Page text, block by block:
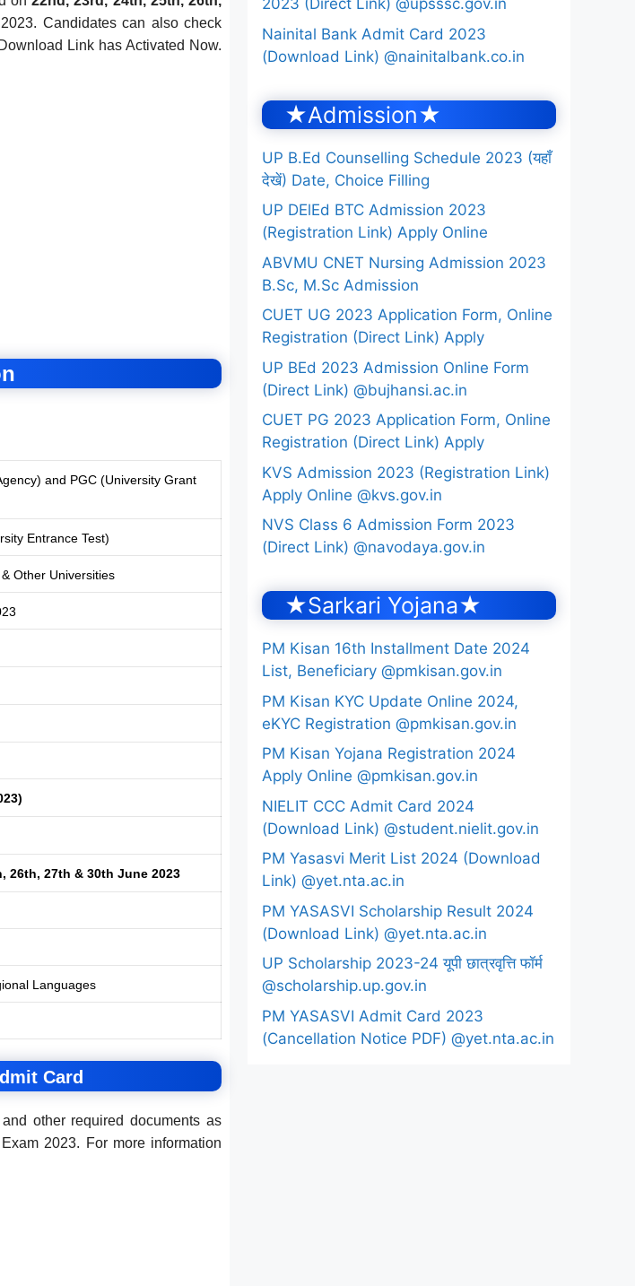
Candidates can also check
Link has Activated Now.
and PGC (University Grant
Entrance Test)
Other Universities
26th, 27th & 30th June 2023
Languages
Card
other required documents as
2023. For more information
2023 (Direct Link) @upsssc.gov.in
Nainital Bank Admit Card 2023
(Download Link) @nainitalbank.co.in
★Admission★
UP B.Ed Counselling Schedule 2023 (यहाँ
देखें) Date, Choice Filling
UP DElEd BTC Admission 2023
(Registration Link) Apply Online
ABVMU CNET Nursing Admission 2023
B.Sc, M.Sc Admission
CUET UG 2023 Application Form, Online
Registration (Direct Link) Apply
UP BEd 2023 Admission Online Form
(Direct Link) @bujhansi.ac.in
CUET PG 2023 Application Form, Online
Registration (Direct Link) Apply
KVS Admission 2023 (Registration Link)
Apply Online @kvs.gov.in
NVS Class 6 Admission Form 2023
(Direct Link) @navodaya.gov.in
★Sarkari Yojana★
PM Kisan 16th Installment Date 2024
List, Beneficiary @pmkisan.gov.in
PM Kisan KYC Update Online 2024,
eKYC Registration @pmkisan.gov.in
PM Kisan Yojana Registration 2024
Apply Online @pmkisan.gov.in
NIELIT CCC Admit Card 2024
(Download Link) @student.nielit.gov.in
PM Yasasvi Merit List 2024 (Download
Link) @yet.nta.ac.in
PM YASASVI Scholarship Result 2024
(Download Link) @yet.nta.ac.in
UP Scholarship 2023-24 यूपी छात्रवृत्ति फॉर्म
@scholarship.up.gov.in
PM YASASVI Admit Card 2023
(Cancellation Notice PDF) @yet.nta.ac.in